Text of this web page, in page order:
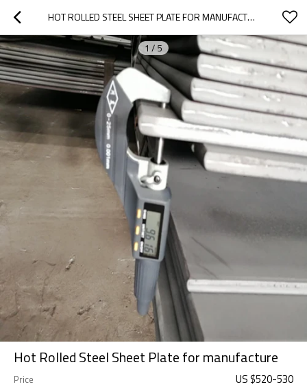
HOT ROLLED STEEL SHEET PLATE FOR MANUFACTURE
1 / 5
Hot Rolled Steel Sheet Plate for manufacture
Price US $520-530